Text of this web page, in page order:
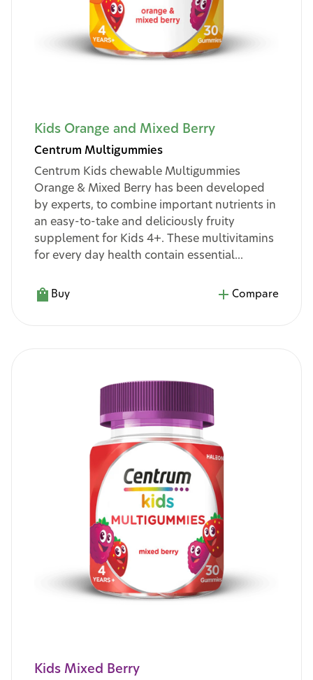
Kids Orange and Mixed Berry
Centrum Multigummies
Centrum Kids chewable Multigummies
Orange & Mixed Berry has been developed
by experts, to combine important nutrients in
an easy-to-take and deliciously fruity
supplement for Kids 4+. These multivitamins
for every day health contain essential...
Buy Compare
Kids Mixed Berry